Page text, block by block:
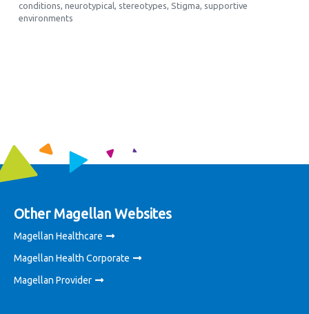
conditions,neurotypical, stereotypes, Stigma, supportive
environments
Other Magellan Websites
Magellan Healthcare
Magellan Health Corporate
Magellan Provider